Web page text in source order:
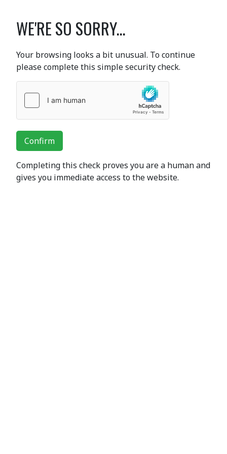
WE'RE SO SORRY...
Your browsing looks a bit unusual. To continue
please complete this simple security check.
Confirm
Completing this check proves you are a human and
gives you immediate access to the website.